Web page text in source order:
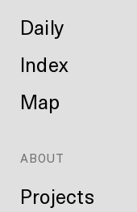
Daily
Index
Map
ABOUT
Projects